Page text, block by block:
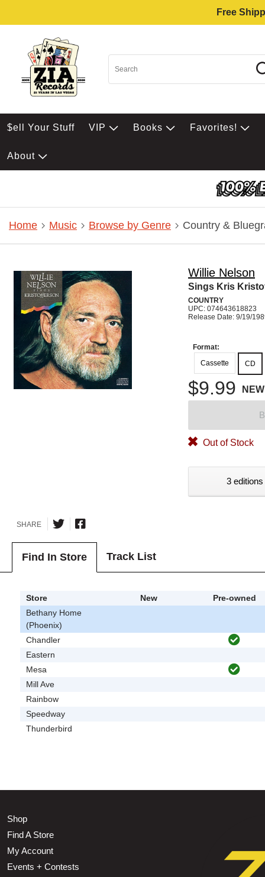
Free
$ell Your Stuff VIP Books Favorites!
About
Home Music Browse by Genre Country &
Willie Nelson
Sings Kris
COUNTRY
UPC: 074643618823
Release Date: 9/19/
Format:
Cassette
CD
$9.99 NEW
Out of Stock
3
SHARE
Find In Store Track List
Store New
Pre-owned
Bethany Home
(Phoenix)
Chandler
Eastern
Mesa
Mill Ave
Rainbow
Speedway
Thunderbird
Shop
Find A Store
My Account
Events + Contests